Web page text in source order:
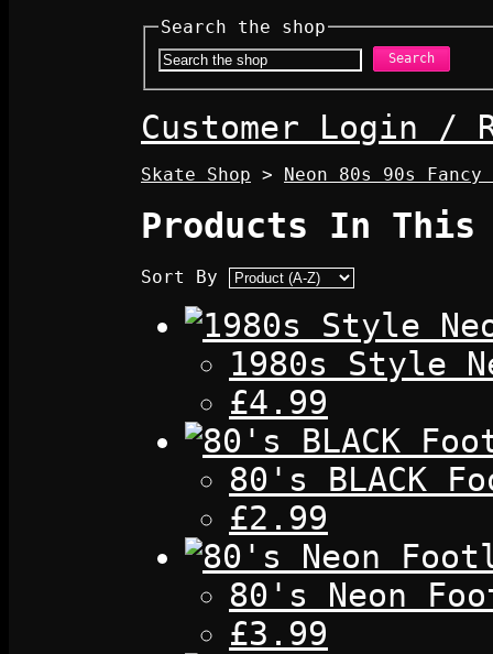
Search the shop
Search
Customer Login /
Skate Shop > Neon 80s 90s Fancy
Products In This
Sort By
1980s Style
£4.99
80's BLACK
£2.99
80's Neon
£3.99